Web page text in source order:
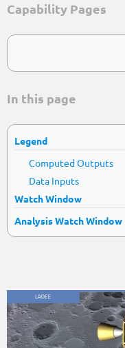
Capability Pages
In this page
Legend
Computed Outputs
Data Inputs
Watch Window
Analysis Watch Window